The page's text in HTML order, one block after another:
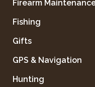
Firearm
Fishing
Gifts
GPS & Navigation
Hunting